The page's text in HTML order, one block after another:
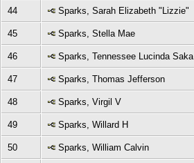
44 Sparks, Sarah Elizabeth "Lizzie"
45 Sparks, Stella Mae
46 Sparks, Tennessee Lucinda Saka
47 Sparks, Thomas Jefferson
48 Sparks, Virgil V
49 Sparks, Willard H
50 Sparks, William Calvin